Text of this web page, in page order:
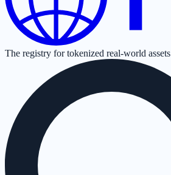
The registry for tokenized real-world assets